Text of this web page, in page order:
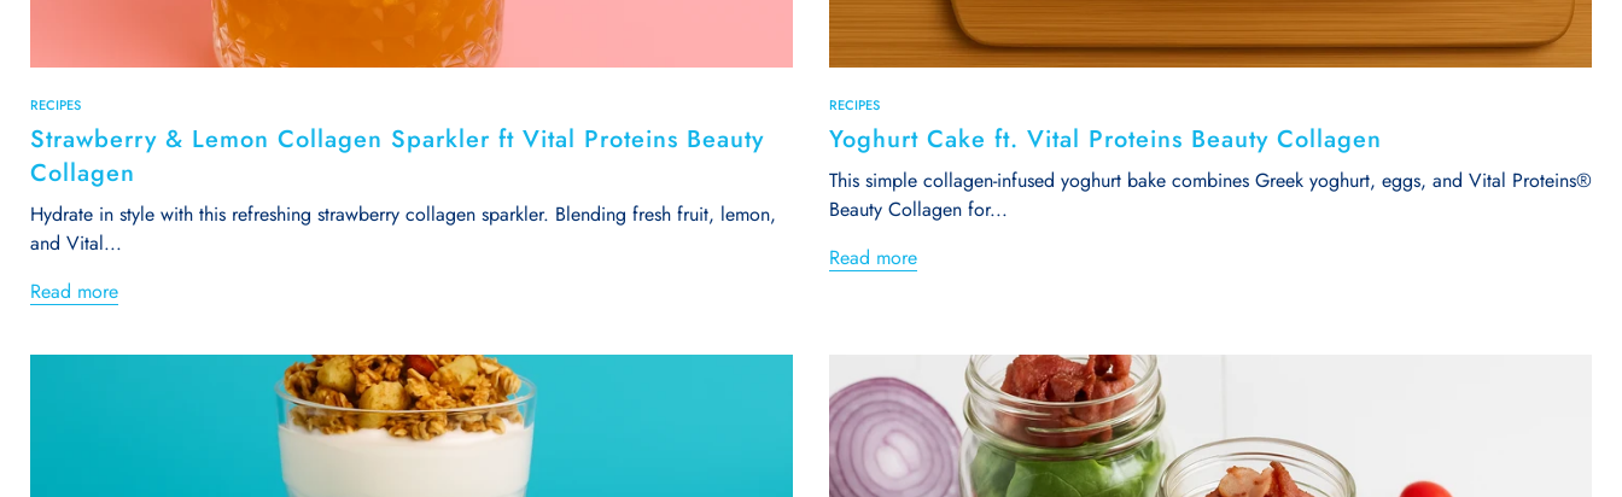
RECIPES
Strawberry & Lemon Collagen Sparkler ft Vital Proteins Beauty
Collagen
Hydrate in style with this refreshing strawberry collagen sparkler. Blending fresh fruit, lemon,
and Vital...
Read more
RECIPES
Yoghurt Cake ft. Vital Proteins Beauty Collagen
This simple collagen-infused yoghurt bake combines Greek yoghurt, eggs, and Vital Proteins®
Beauty Collagen for...
Read more